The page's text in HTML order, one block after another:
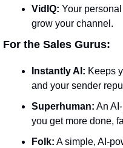
VidIQ: Your
grow your channel.
For the Sales Gurus:
Instantly AI: Keeps
and your sender
Superhuman: An
you get more done,
Folk: A simple, AI-